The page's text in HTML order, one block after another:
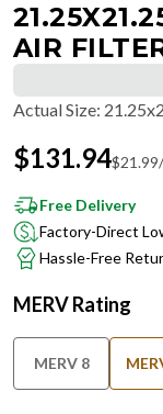
AIR
Actual Size:
$131.94$21.99
Free Delivery
Factory-Direct
Hassle-Free
MERV Rating
MERV 8